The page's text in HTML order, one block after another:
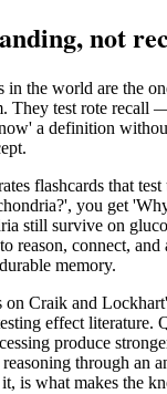
not
in the world are the
They test rote recall
a definition
flashcards that
you get
still survive on
reason, connect,
memory.
Craik and
effect literature.
produce
through an
is what makes the